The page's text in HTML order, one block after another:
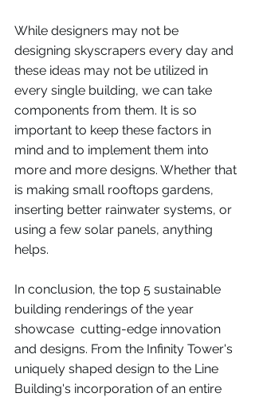
While designers may not be
designing skyscrapers every day and
these ideas may not be utilized in
every single building, we can take
components from them. It is so
important to keep these factors in
mind and to implement them into
more and more designs. Whether that
is making small rooftops gardens,
inserting better rainwater systems, or
using a few solar panels, anything
helps.
In conclusion, the top 5 sustainable
building renderings of the year
showcase  cutting-edge innovation
and designs. From the Infinity Tower's
uniquely shaped design to the Line
Building's incorporation of an entire